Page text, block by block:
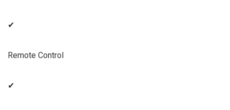
✔
Remote Control
✔